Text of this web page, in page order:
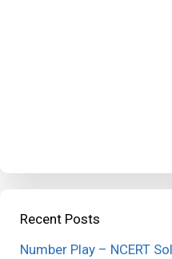
Recent Posts
Number Play – NCERT